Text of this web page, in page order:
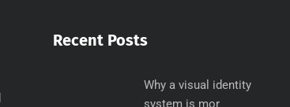
Recent Posts
Why a visual identity
system is mor